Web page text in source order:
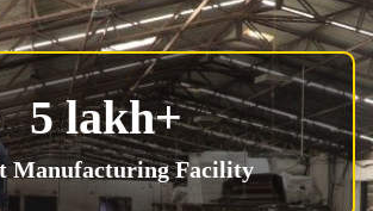
5 lakh+
Manufacturing Facility